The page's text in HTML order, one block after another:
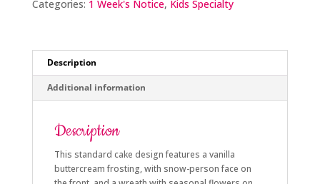
Categories: 1 Week's Notice, Kids Specialty
Description
Additional information
Description
This standard cake design features a vanilla
buttercream frosting, with snow-person face on